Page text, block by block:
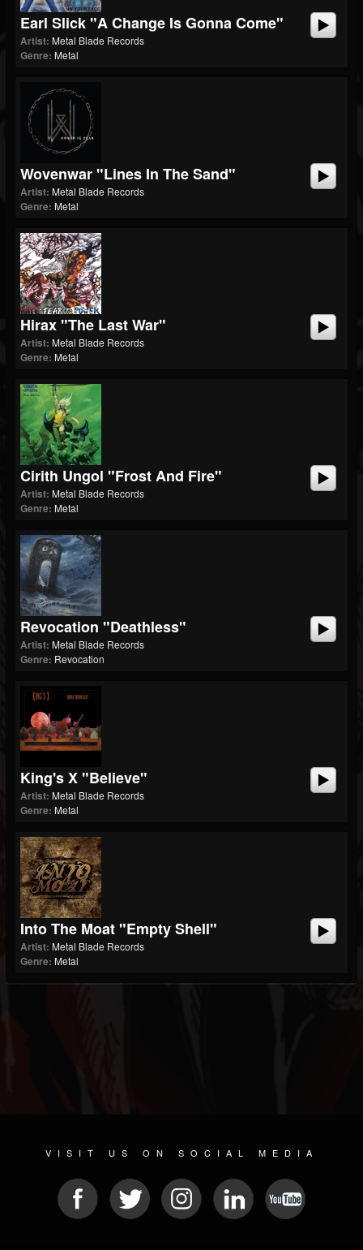
Earl Slick "A Change Is Gonna Come"
Artist: Metal Blade Records
Genre: Metal
Wovenwar "Lines In The Sand"
Artist: Metal Blade Records
Genre: Metal
Hirax "The Last War"
Artist: Metal Blade Records
Genre: Metal
Cirith Ungol "Frost And Fire"
Artist: Metal Blade Records
Genre: Metal
Revocation "Deathless"
Artist: Metal Blade Records
Genre: Revocation
King's X "Believe"
Artist: Metal Blade Records
Genre: Metal
Into The Moat "Empty Shell"
Artist: Metal Blade Records
Genre: Metal
VISIT US ON SOCIAL MEDIA